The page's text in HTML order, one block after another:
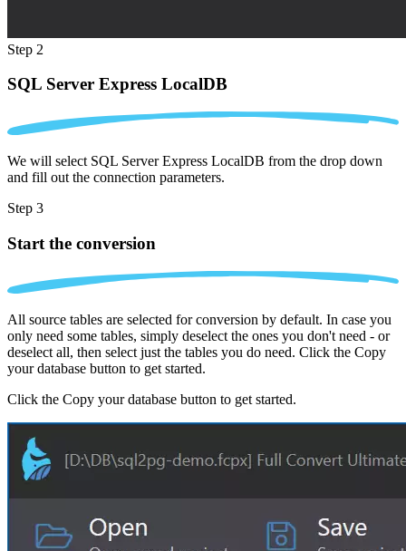
Step 2
SQL Server Express LocalDB
We will select SQL Server Express LocalDB from the drop down
and fill out the connection parameters.
Step 3
Start the conversion
All source tables are selected for conversion by default. In case you
only need some tables, simply deselect the ones you don't need - or
deselect all, then select just the tables you do need. Click the Copy
your database button to get started.
Click the Copy your database button to get started.